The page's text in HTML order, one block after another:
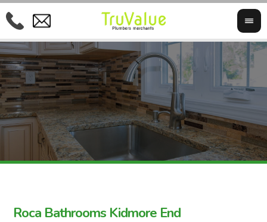
Roca Bathrooms Kidmore End